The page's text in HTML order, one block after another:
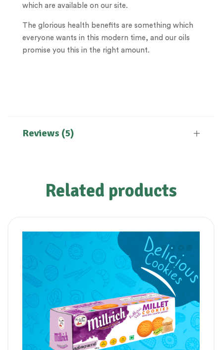
which are available on our site.
The glorious health benefits are something which
everyone wants in this modern time, and our oils
promise you this in the right amount.
Reviews (5)
Related products